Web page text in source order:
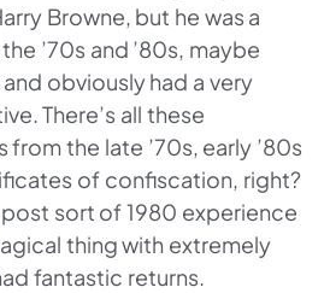
Browne, but he was a
’70s and ’80s, maybe
obviously had a very
There’s all these
the late ’70s, early ’80s
of confiscation, right?
sort of 1980 experience
thing with extremely
fantastic returns.